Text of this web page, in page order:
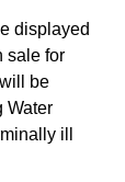
displayed
sale for
be
Water
ill